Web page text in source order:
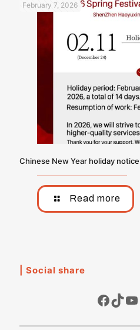
February 7, 2026
Chinese New Year holiday notice
Read more
| Social share